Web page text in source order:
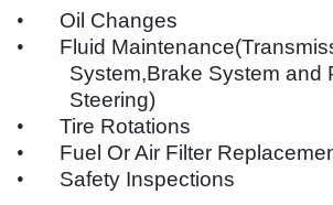
Full Synthetic Oil Change
Click for details
EMPLOYMENT
GALLERY
LOCATIONS
FLEET PREVENTATIVE
REVIEWS
•
Oil Changes
•
Fluid
System,Brake System and
Steering)
•
Tire Rotations
•
Fuel Or Air Filter
•
Safety Inspections